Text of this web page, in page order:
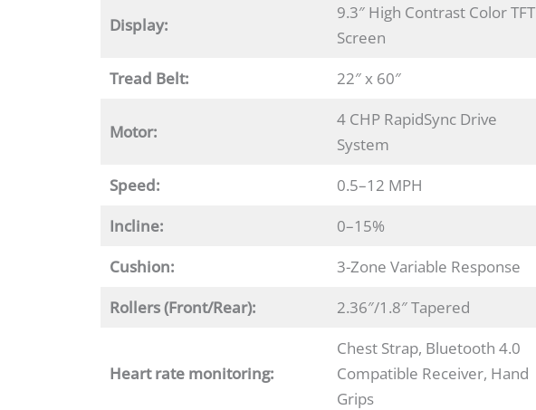
Display:
9.3″ High Contrast Color TFT
Screen
Tread Belt: 22″ x 60″
Motor:
4 CHP RapidSync Drive
System
Speed: 0.5–12 MPH
Incline:
0–15%
Cushion:
3-Zone Variable Response
Rollers(Front/Rear): 2.36″/1.8″ Tapered
Heart rate monitoring:
Chest Strap, Bluetooth 4.0
Compatible Receiver, Hand
Grips